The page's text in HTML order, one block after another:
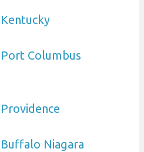
Columbus
Niagara